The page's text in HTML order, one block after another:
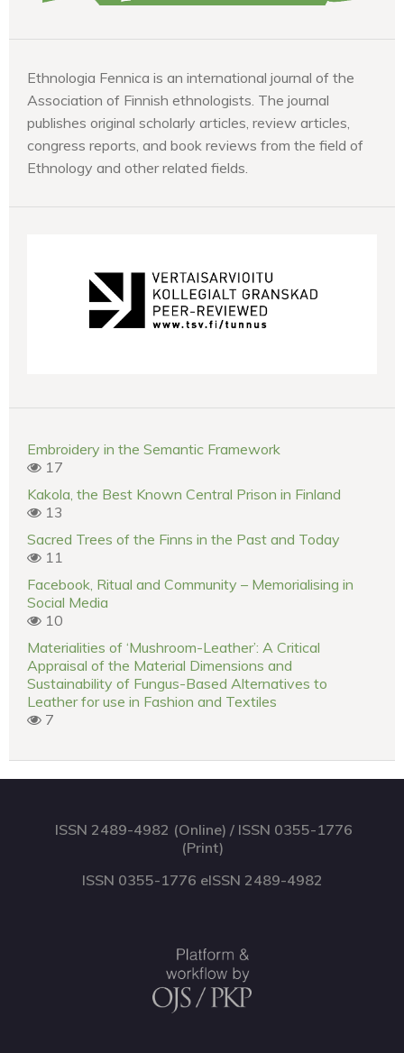
Ethnologia Fennica is an international journal of the
Association of Finnish ethnologists. The journal
publishes original scholarly articles, review articles,
congress reports, and book reviews from the field of
Ethnology and other related fields.
Embroidery in the Semantic Framework
17
Kakola, the Best Known Central Prison in Finland
13
Sacred Trees of the Finns in the Past and Today
11
Facebook, Ritual and Community – Memorialising in
Social Media
10
Materialities of ‘Mushroom-Leather’: A Critical
Appraisal of the Material Dimensions and
Sustainability of Fungus-Based Alternatives to
Leather for use in Fashion and Textiles
7
ISSN 2489-4982 (Online) / ISSN 0355-1776
(Print)
ISSN 0355-1776 eISSN 2489-4982